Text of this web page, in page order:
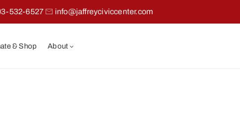
532-6527 info@jaffreyciviccenter.com
& Shop About